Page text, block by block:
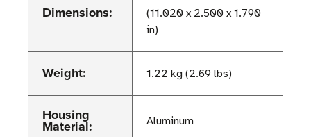
Dimensions:
(11.020 x 2.500 x 1.790
in)
Weight: 1.22 kg (2.69 lbs)
Housing
Material: Aluminum